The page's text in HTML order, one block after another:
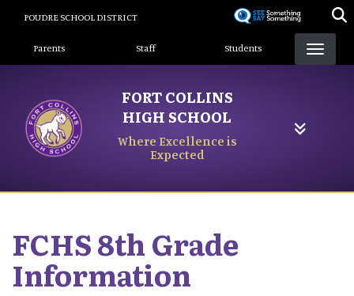
content
POUDRE SCHOOL DISTRICT
Landing Page Menu
Parents Staff Students
FORT COLLINS
HIGH SCHOOL
Where Excellence is
Expected
FCHS 8th Grade
Information